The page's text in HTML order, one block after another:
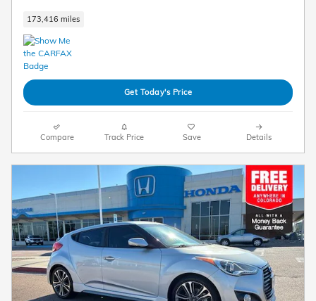
173,416 miles
Get Today's Price
Compare Track Price Save Details